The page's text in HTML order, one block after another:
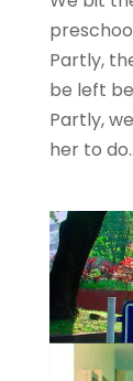
Partly,
be left
Partly,
her to